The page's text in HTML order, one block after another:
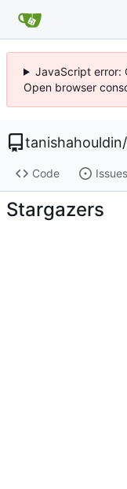
JavaScript error:
Open browser
tanishahouldin/
Code Issues
Stargazers